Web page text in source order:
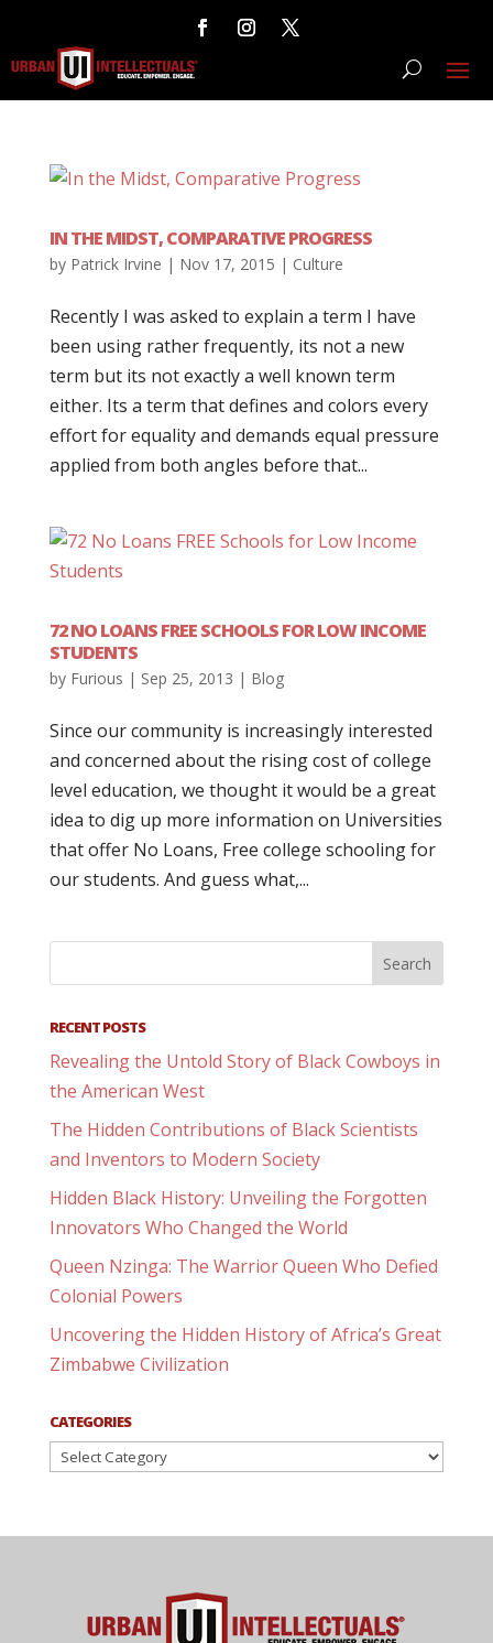
IN THE MIDST, COMPARATIVE PROGRESS
by Patrick Irvine | Nov 17, 2015 | Culture
Recently I was asked to explain a term I have
been using rather frequently, its not a new
term but its not exactly a well known term
either. Its a term that defines and colors every
effort for equality and demands equal pressure
applied from both angles before that...
72 NO LOANS FREE SCHOOLS FOR LOW INCOME
STUDENTS
by Furious | Sep 25, 2013 | Blog
Since our community is increasingly interested
and concerned about the rising cost of college
level education, we thought it would be a great
idea to dig up more information on Universities
that offer No Loans, Free college schooling for
our students. And guess what,...
RECENT POSTS
Revealing the Untold Story of Black Cowboys in
the American West
The Hidden Contributions of Black Scientists
and Inventors to Modern Society
Hidden Black History: Unveiling the Forgotten
Innovators Who Changed the World
Queen Nzinga: The Warrior Queen Who Defied
Colonial Powers
Uncovering the Hidden History of Africa’s Great
Zimbabwe Civilization
CATEGORIES
Categories